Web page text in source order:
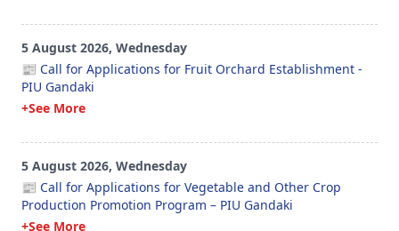
5 August 2026, Wednesday
📰 Call for Applications for Fruit Orchard Establishment -
PIU Gandaki
+See More
5 August 2026, Wednesday
📰 Call for Applications for Vegetable and Other Crop
Production Promotion Program – PIU Gandaki
+See More